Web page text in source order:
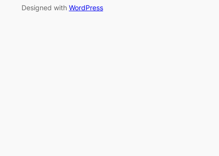
Designed with WordPress